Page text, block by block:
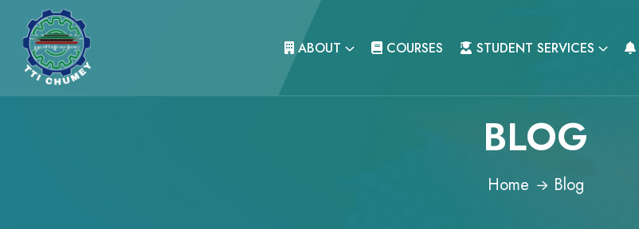
ABOUT COURSES STUDENT SERVICES
BLOG
Home Blog